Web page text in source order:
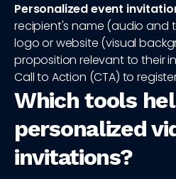
Personalized event
recipient's name (audio and
logo or website (visual
proposition relevant to their
Call to Action (CTA) to
Which tools
personalized
invitations?